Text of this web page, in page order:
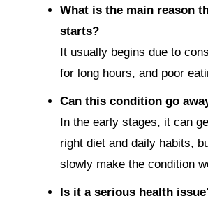
What is the main reason
starts?
It usually begins due to
for long hours, and poor
Can this condition go
In the early stages, it can
right diet and daily habits,
slowly make the condition
Is it a serious health